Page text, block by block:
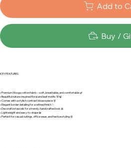
Add to
Buy /
KEY FEATURES
• Premium Mooga cotton fabric – soft, breathable, and comfortable 🌿
• Beautiful nature-inspired floral and leaf motifs 🌸🍃
• Comes with a stylish contrast blouse piece 👗
• Elegant border detailing for a refined finish ✨
• Decorative tassels for a trendy, handcrafted look 🎀
• Lightweight and easy-to-drape 💫
• Perfect for casual outings, office wear, and festive styling 🌼